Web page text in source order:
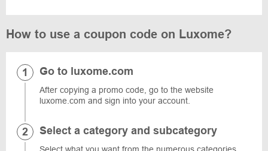
How to use a coupon code on Luxome?
Go to luxome.com
After copying a promo code, go to the website
luxome.com and sign into your account.
Select a category and subcategory